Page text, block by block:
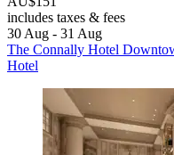
includes taxes & fees
30 Aug - 31 Aug
The Connally Hotel
Hotel